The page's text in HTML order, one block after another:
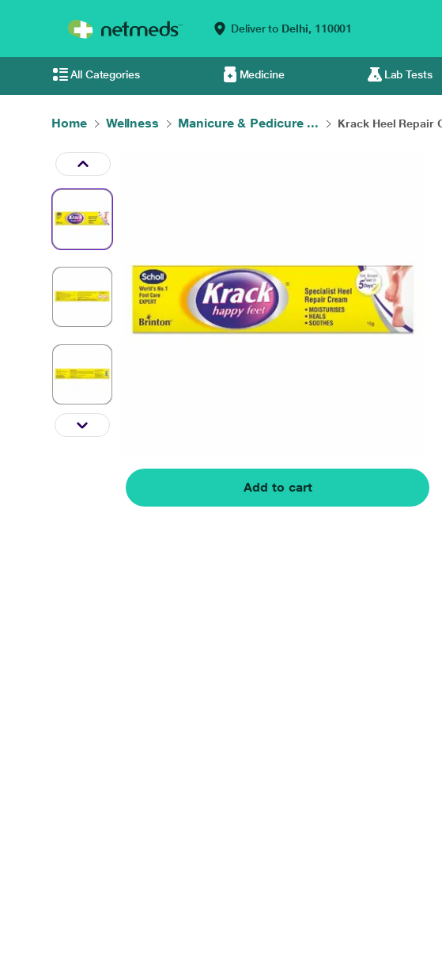
Deliver to Delhi, 110001
All Categories Medicine Lab Tests
Home Wellness Manicure & Pedicure ... Krack Heel Repair
Add to cart